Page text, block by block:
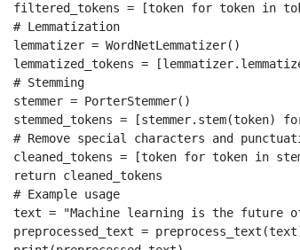
filtered_tokens = [token for token in
# Lemmatization
lemmatizer = WordNetLemmatizer()
lemmatized_tokens =
# Stemming
stemmer = PorterStemmer()
stemmed_tokens = [stemmer.stem(token)
# Remove special characters and
cleaned_tokens = [token for token in
return cleaned_tokens
# Example usage
text = "Machine learning is the future
preprocessed_text =